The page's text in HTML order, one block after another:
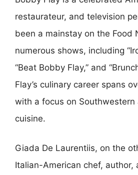
restaurateur, and television
been a mainstay on the Food
numerous shows, including
“Beat Bobby Flay,” and
Flay’s culinary career spans
with a focus on Southwestern
cuisine.
Giada De Laurentiis, on the
Italian-American chef, author,